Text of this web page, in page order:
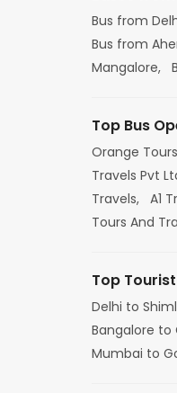
Bus from
Bus from
Mangalore,
Top Bus
Orange
Travels Pvt
Travels, A1
Tours And
Top
Delhi to
Bangalore to
Mumbai to